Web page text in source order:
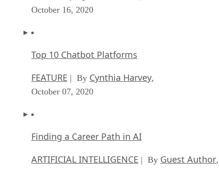
October 16, 2020
Top 10 Chatbot Platforms
FEATURE | By Cynthia Harvey,
October 07, 2020
Finding a Career Path in AI
ARTIFICIAL INTELLIGENCE | By Guest Author,